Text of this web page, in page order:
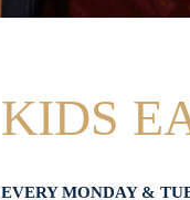
KIDS
EVERY MONDAY &